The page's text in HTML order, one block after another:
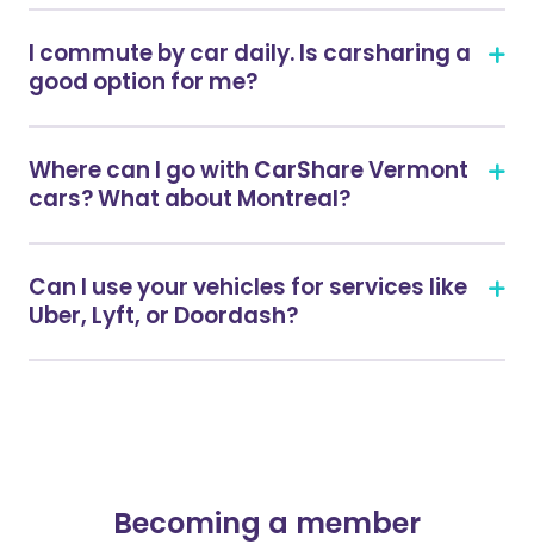
I commute by car daily. Is carsharing a
good option for me?
Where can I go with CarShare Vermont
cars? What about Montreal?
Can I use your vehicles for services like
Uber, Lyft, or Doordash?
Becoming a member